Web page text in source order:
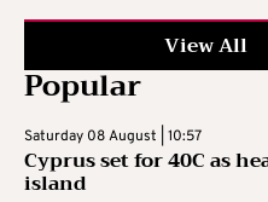
View All
Popular
Saturday 08 August | 10:57
Cyprus set for 40C as
island